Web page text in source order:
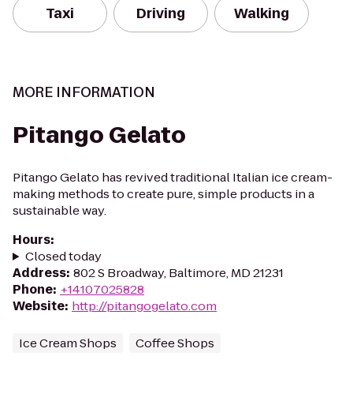
Taxi Driving Walking
MORE INFORMATION
Pitango Gelato
Pitango Gelato has revived traditional Italian ice cream-
making methods to create pure, simple products in a
sustainable way.
Hours:
Closed today
Address: 802 S Broadway, Baltimore, MD 21231
Phone: +14107025828
Website: http://pitangogelato.com
Ice Cream Shops Coffee Shops